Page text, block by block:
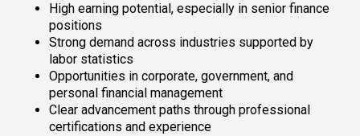
High earning potential, especially in senior finance
positions
Strong demand across industries supported by
labor statistics
Opportunities in corporate, government, and
personal financial management
Clear advancement paths through professional
certifications and experience